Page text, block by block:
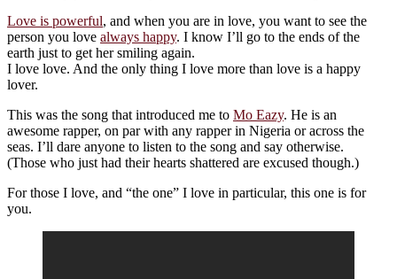
Love is powerful, and when you are in love, you want to see the
person you love always happy. I know I’ll go to the ends of the
earth just to get her smiling again.
I love love. And the only thing I love more than love is a happy
lover.
This was the song that introduced me to Mo Eazy. He is an
awesome rapper, on par with any rapper in Nigeria or across the
seas. I’ll dare anyone to listen to the song and say otherwise.
(Those who just had their hearts shattered are excused though.)
For those I love, and “the one” I love in particular, this one is for
you.